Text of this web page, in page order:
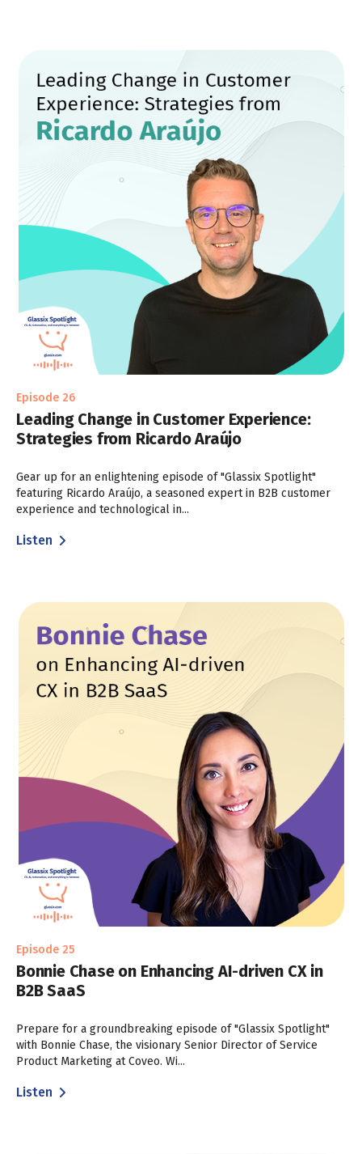
Episode 26
Leading Change in Customer Experience:
Strategies from Ricardo Araújo
Gear up for an enlightening episode of "Glassix Spotlight"
featuring Ricardo Araújo, a seasoned expert in B2B customer
experience and technological in...
Listen
Episode 25
Bonnie Chase on Enhancing AI-driven CX in
B2B SaaS
Prepare for a groundbreaking episode of "Glassix Spotlight"
with Bonnie Chase, the visionary Senior Director of Service
Product Marketing at Coveo. Wi...
Listen